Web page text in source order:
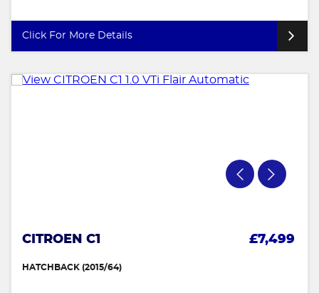
Click For More Details
CITROEN C1 £7,499
HATCHBACK (2015/64)